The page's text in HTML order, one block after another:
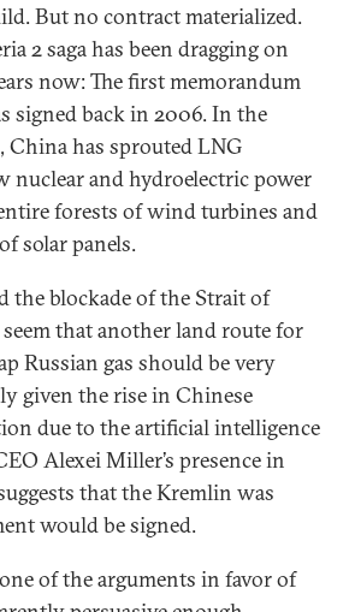
But no contract materialized.
2 saga has been dragging on
now: The first memorandum
signed back in 2006. In the
China has sprouted LNG
nuclear and hydroelectric power
forests of wind turbines and
solar panels.
the blockade of the Strait of
that another land route for
Russian gas should be very
given the rise in Chinese
due to the artificial intelligence
Alexei Miller’s presence in
that the Kremlin was
would be signed.
of the arguments in favor of